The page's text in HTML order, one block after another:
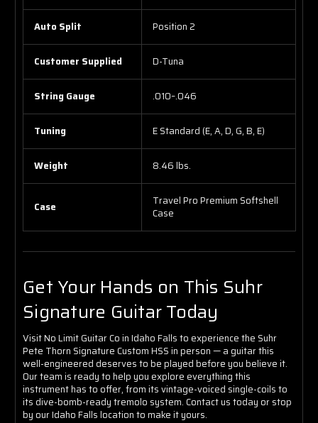
Auto Split Position 2
Customer Supplied D-Tuna
String Gauge .010–.046
Tuning E Standard (E, A, D, G, B, E)
Weight 8.46 lbs.
Case
Travel Pro Premium Softshell
Case
Get Your Hands on This Suhr
Signature Guitar Today
Visit No Limit Guitar Co in Idaho Falls to experience the Suhr
Pete Thorn Signature Custom HSS in person — a guitar this
well-engineered deserves to be played before you believe it.
Our team is ready to help you explore everything this
instrument has to offer, from its vintage-voiced single-coils to
its dive-bomb-ready tremolo system. Contact us today or stop
by our Idaho Falls location to make it yours.